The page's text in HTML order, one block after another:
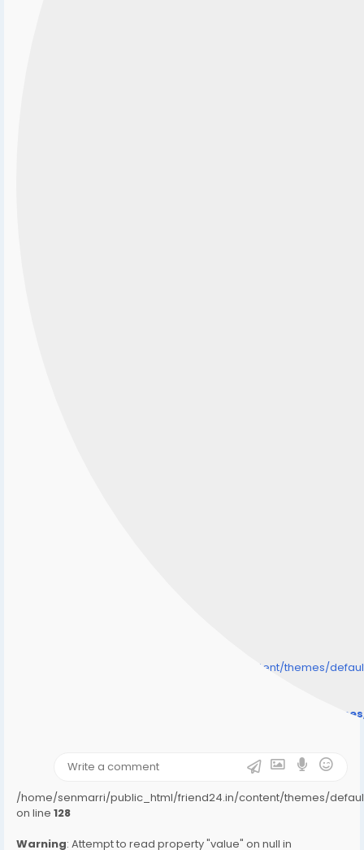
/home/senmarri/public_html/friend24.in/content/themes/
/home/senmarri/public_html/friend24.in/content/
/home/senmarri/public_html/friend24.in/content/themes/
on line 128
Warning: Attempt to read property "value" on null in